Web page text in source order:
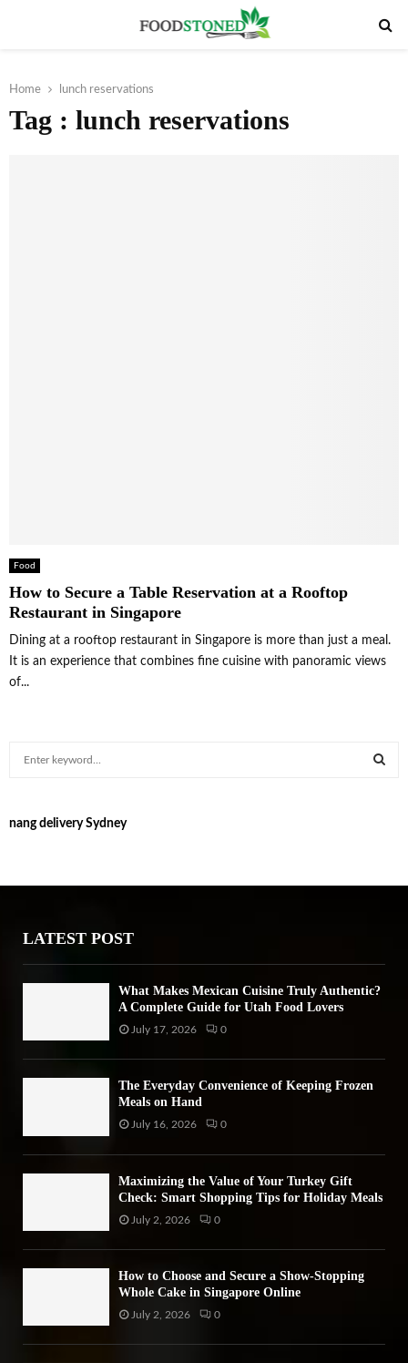
Home lunch reservations
Tag : lunch reservations
Food
How to Secure a Table Reservation at a Rooftop
Restaurant in Singapore
Dining at a rooftop restaurant in Singapore is more than just a meal.
It is an experience that combines fine cuisine with panoramic views
of...
c
o
nang delivery Sydney
LATEST POST
What Makes Mexican Cuisine Truly Authentic?
A Complete Guide for Utah Food Lovers
July 17, 2026 0
The Everyday Convenience of Keeping Frozen
Meals on Hand
July 16, 2026 0
Maximizing the Value of Your Turkey Gift
Check: Smart Shopping Tips for Holiday Meals
July 2, 2026 0
How to Choose and Secure a Show-Stopping
Whole Cake in Singapore Online
July 2, 2026 0